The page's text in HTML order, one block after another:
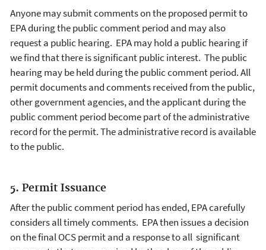
Anyone may submit comments on the proposed permit to
EPA during the public comment period and may also
request a public hearing. EPA may hold a public hearing if
we find that there is significant public interest. The public
hearing may be held during the public comment period. All
permit documents and comments received from the public,
other government agencies, and the applicant during the
public comment period become part of the administrative
record for the permit. The administrative record is available
to the public.
5. Permit Issuance
After the public comment period has ended, EPA carefully
considers all timely comments. EPA then issues a decision
on the final OCS permit and a response to all significant